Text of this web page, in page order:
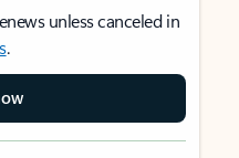
unless canceled in
.